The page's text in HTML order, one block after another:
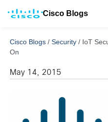
Cisco Blogs
Cisco Blogs / Security / IoT
On
May 14, 2015